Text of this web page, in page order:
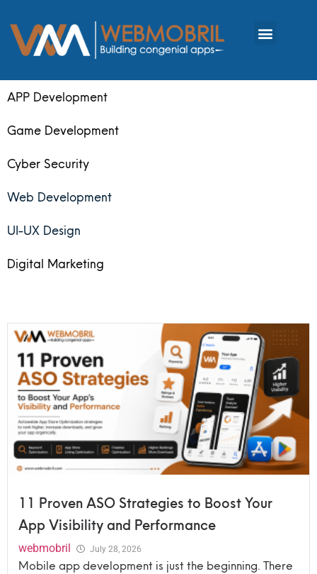
APP Development
Game Development
Cyber Security
Web Development
UI-UX Design
Digital Marketing
11 Proven ASO Strategies to Boost Your
App Visibility and Performance
webmobril July 28, 2026
Mobile app development is just the beginning. There